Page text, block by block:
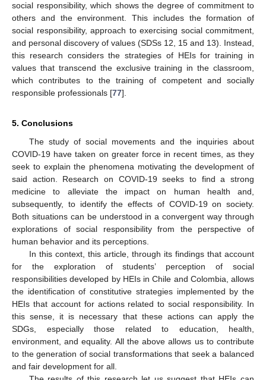
social responsibility, which shows the degree of commitment to
others and the environment. This includes the formation of
social responsibility, approach to exercising social commitment,
and personal discovery of values (SDSs 12, 15 and 13). Instead,
this research considers the strategies of HEIs for training in
values that transcend the exclusive training in the classroom,
which contributes to the training of competent and socially
responsible professionals [77].
5. Conclusions
The study of social movements and the inquiries about
COVID-19 have taken on greater force in recent times, as they
seek to explain the phenomena motivating the development of
said action. Research on COVID-19 seeks to find a strong
medicine to alleviate the impact on human health and,
subsequently, to identify the effects of COVID-19 on society.
Both situations can be understood in a convergent way through
explorations of social responsibility from the perspective of
human behavior and its perceptions.
In this context, this article, through its findings that account
for the exploration of students’ perception of social
responsibilities developed by HEIs in Chile and Colombia, allows
the identification of constitutive strategies implemented by the
HEIs that account for actions related to social responsibility. In
this sense, it is necessary that these actions can apply the
SDGs, especially those related to education, health,
environment, and equality. All the above allows us to contribute
to the generation of social transformations that seek a balanced
and fair development for all.